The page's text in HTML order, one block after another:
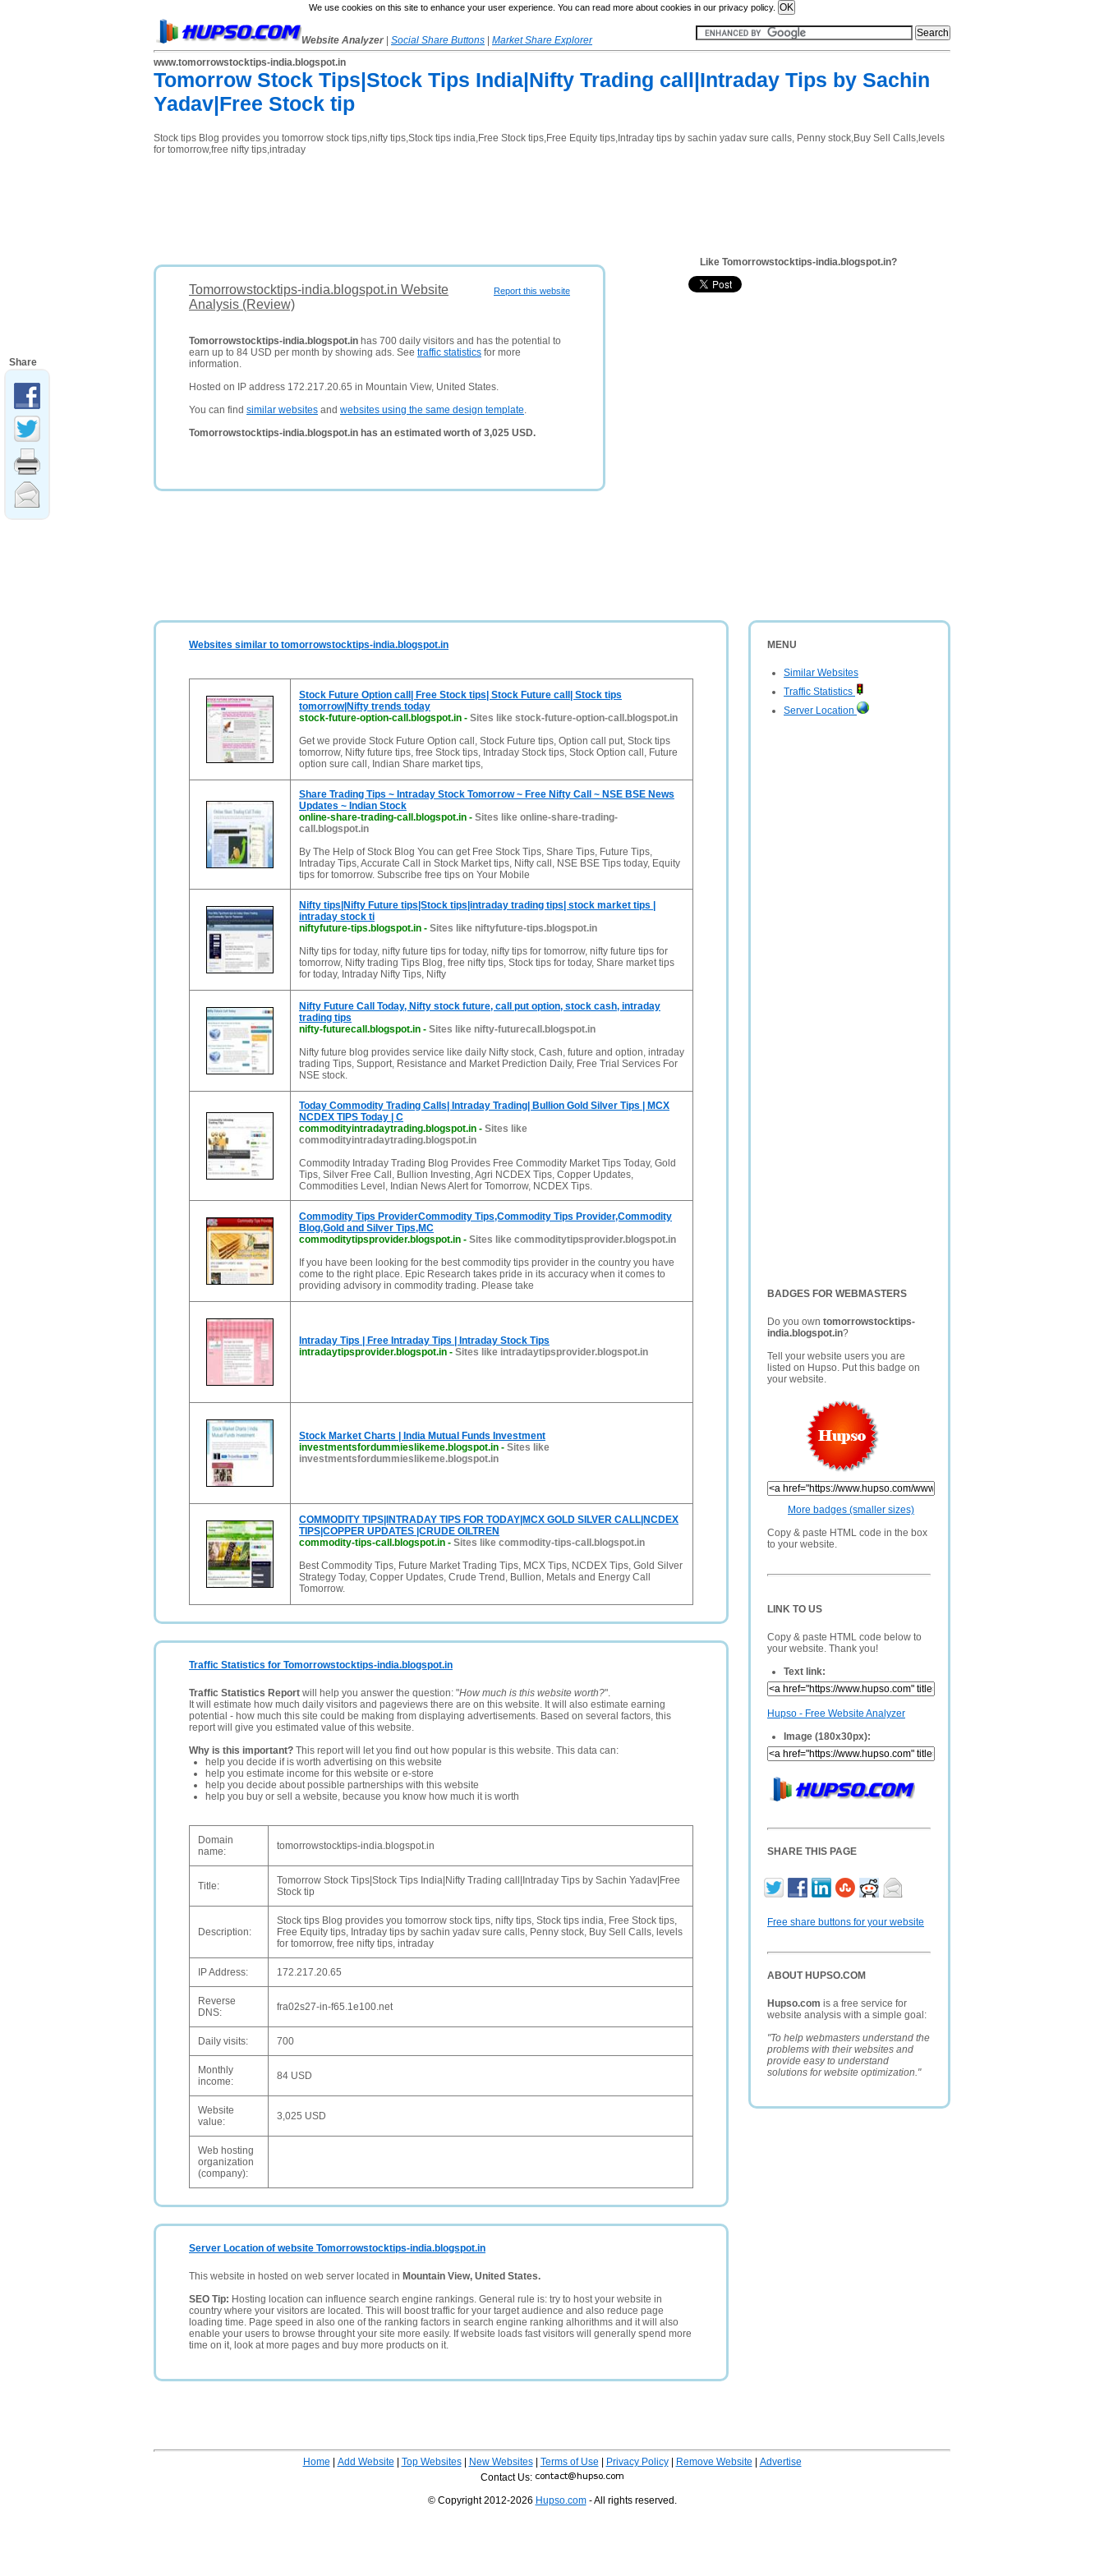
We use cookies on this site to enhance your user experience. You can read more about cookies in our privacy policy.
Website Analyzer Social Share Buttons
Market Share Explorer
www.tomorrowstocktips-india.blogspot.in
Tomorrow Stock Tips|Stock Tips India|Nifty Trading call|Intraday Tips by Sachin
Yadav|Free Stock tip
Stock tips Blog provides you tomorrow stock tips,nifty tips,Stock tips india,Free Stock tips,Free Equity tips,Intraday tips by sachin yadav sure calls, Penny stock,Buy Sell Calls,levels
for tomorrow,free nifty tips,intraday
Report this website
Tomorrowstocktips-india.blogspot.in Website
Analysis (Review)
Tomorrowstocktips-india.blogspot.in has 700 daily visitors and has the potential to
earn up to 84 USD per month by showing ads. See traffic statistics for more
information.
Hosted on IP address 172.217.20.65 in Mountain View, United States.
You can find similar websites and websites using the same design template.
Tomorrowstocktips-india.blogspot.in has an estimated worth of 3,025 USD.
Like Tomorrowstocktips-india.blogspot.in?
MENU
Similar Websites
Traffic Statistics
Server Location
BADGES FOR WEBMASTERS
Do you own tomorrowstocktips-
india.blogspot.in?
Tell your website users you are
listed on Hupso. Put this badge on
your website.
More badges (smaller sizes)
Copy & paste HTML code in the box
to your website.
LINK TO US
Copy & paste HTML code below to
your website. Thank you!
Text link:
Hupso - Free Website Analyzer
Image (180x30px):
SHARE THIS PAGE
Free share buttons for your website
ABOUT HUPSO.COM
Hupso.com is a free service for
website analysis with a simple goal:
"To help webmasters understand the
problems with their websites and
provide easy to understand
solutions for website optimization."
Websites similar to tomorrowstocktips-india.blogspot.in
Stock Future Option call| Free Stock tips| Stock Future call| Stock tips
tomorrow|Nifty trends today
stock-future-option-call.blogspot.in - Sites like stock-future-option-call.blogspot.in
Get we provide Stock Future Option call, Stock Future tips, Option call put, Stock tips
tomorrow, Nifty future tips, free Stock tips, Intraday Stock tips, Stock Option call, Future
option sure call, Indian Share market tips,
Share Trading Tips ~ Intraday Stock Tomorrow ~ Free Nifty Call ~ NSE BSE News
Updates ~ Indian Stock
online-share-trading-call.blogspot.in - Sites like online-share-trading-
call.blogspot.in
By The Help of Stock Blog You can get Free Stock Tips, Share Tips, Future Tips,
Intraday Tips, Accurate Call in Stock Market tips, Nifty call, NSE BSE Tips today, Equity
tips for tomorrow. Subscribe free tips on Your Mobile
Nifty tips|Nifty Future tips|Stock tips|intraday trading tips| stock market tips |
intraday stock ti
niftyfuture-tips.blogspot.in - Sites like niftyfuture-tips.blogspot.in
Nifty tips for today, nifty future tips for today, nifty tips for tomorrow, nifty future tips for
tomorrow, Nifty trading Tips Blog, free nifty tips, Stock tips for today, Share market tips
for today, Intraday Nifty Tips, Nifty
Nifty Future Call Today, Nifty stock future, call put option, stock cash, intraday
trading tips
nifty-futurecall.blogspot.in - Sites like nifty-futurecall.blogspot.in
Nifty future blog provides service like daily Nifty stock, Cash, future and option, intraday
trading Tips, Support, Resistance and Market Prediction Daily, Free Trial Services For
NSE stock.
Today Commodity Trading Calls| Intraday Trading| Bullion Gold Silver Tips | MCX
NCDEX TIPS Today | C
commodityintradaytrading.blogspot.in - Sites like
commodityintradaytrading.blogspot.in
Commodity Intraday Trading Blog Provides Free Commodity Market Tips Today, Gold
Tips, Silver Free Call, Bullion Investing, Agri NCDEX Tips, Copper Updates,
Commodities Level, Indian News Alert for Tomorrow, NCDEX Tips.
Commodity Tips ProviderCommodity Tips,Commodity Tips Provider,Commodity
Blog,Gold and Silver Tips,MC
commoditytipsprovider.blogspot.in - Sites like commoditytipsprovider.blogspot.in
If you have been looking for the best commodity tips provider in the country you have
come to the right place. Epic Research takes pride in its accuracy when it comes to
providing advisory in commodity trading. Please take
Intraday Tips | Free Intraday Tips | Intraday Stock Tips
intradaytipsprovider.blogspot.in - Sites like intradaytipsprovider.blogspot.in
Stock Market Charts | India Mutual Funds Investment
investmentsfordummieslikeme.blogspot.in - Sites like
investmentsfordummieslikeme.blogspot.in
COMMODITY TIPS|INTRADAY TIPS FOR TODAY|MCX GOLD SILVER CALL|NCDEX
TIPS|COPPER UPDATES |CRUDE OILTREN
commodity-tips-call.blogspot.in - Sites like commodity-tips-call.blogspot.in
Best Commodity Tips, Future Market Trading Tips, MCX Tips, NCDEX Tips, Gold Silver
Strategy Today, Copper Updates, Crude Trend, Bullion, Metals and Energy Call
Tomorrow.
Traffic Statistics for Tomorrowstocktips-india.blogspot.in
Traffic Statistics Report will help you answer the question: "How much is this website worth?".
It will estimate how much daily visitors and pageviews there are on this website. It will also estimate earning
potential - how much this site could be making from displaying advertisements. Based on several factors, this
report will give you estimated value of this website.
Why is this important? This report will let you find out how popular is this website. This data can:
help you decide if is worth advertising on this website
help you estimate income for this website or e-store
help you decide about possible partnerships with this website
help you buy or sell a website, because you know how much it is worth
Domain
name:
tomorrowstocktips-india.blogspot.in
Title:
Tomorrow Stock Tips|Stock Tips India|Nifty Trading call|Intraday Tips by Sachin Yadav|Free
Stock tip
Description:
Stock tips Blog provides you tomorrow stock tips, nifty tips, Stock tips india, Free Stock tips,
Free Equity tips, Intraday tips by sachin yadav sure calls, Penny stock, Buy Sell Calls, levels
for tomorrow, free nifty tips, intraday
IP Address: 172.217.20.65
Reverse
DNS:
fra02s27-in-f65.1e100.net
Daily visits: 700
Monthly
income:
84 USD
Website
value:
3,025 USD
Web hosting
organization
(company):
Server Location of website Tomorrowstocktips-india.blogspot.in
This website in hosted on web server located in Mountain View, United States.
SEO Tip: Hosting location can influence search engine rankings. General rule is: try to host your website in
country where your visitors are located. This will boost traffic for your target audience and also reduce page
loading time. Page speed in also one of the ranking factors in search engine ranking alhorithms and it will also
enable your users to browse throught your site more easily. If website loads fast visitors will generally spend more
time on it, look at more pages and buy more products on it.
Home Add Website Top Websites| New Websites| Terms of Use Privacy Policy| Remove Website
Advertise
Contact Us:
© Copyright 2012-2026 Hupso.com- All rights reserved.
Share